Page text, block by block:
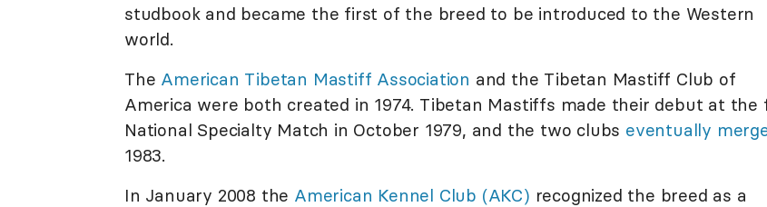
studbook and became the first of the breed to be introduced to the Western
world.
The American Tibetan Mastiff Association and the Tibetan Mastiff Club of
America were both created in 1974. Tibetan Mastiffs made their debut at the
National Specialty Match in October 1979, and the two clubs eventually
1983.
In January 2008 the American Kennel Club (AKC) recognized the breed as a